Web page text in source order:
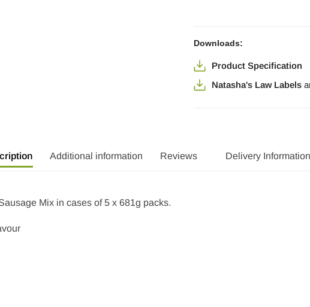
Downloads:
Product Specification
Natasha's Law Labels
Additional information Reviews Delivery Information
Mix in cases of 5 x 681g packs.